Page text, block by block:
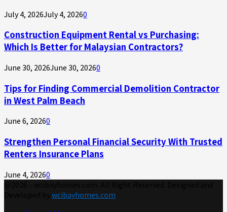
July 4, 2026July 4, 20260
Construction Equipment Rental vs Purchasing:
Which Is Better for Malaysian Contractors?
June 30, 2026June 30, 20260
Tips for Finding Commercial Demolition Contractor
in West Palm Beach
June 6, 20260
Strengthen Personal Financial Security With Trusted
Renters Insurance Plans
June 4, 20260
wcibayhomes.com